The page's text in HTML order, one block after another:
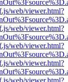
web/viewer.html?
web/viewer.html?
web/viewer.html?
web/viewer.html?
web/viewer.html?